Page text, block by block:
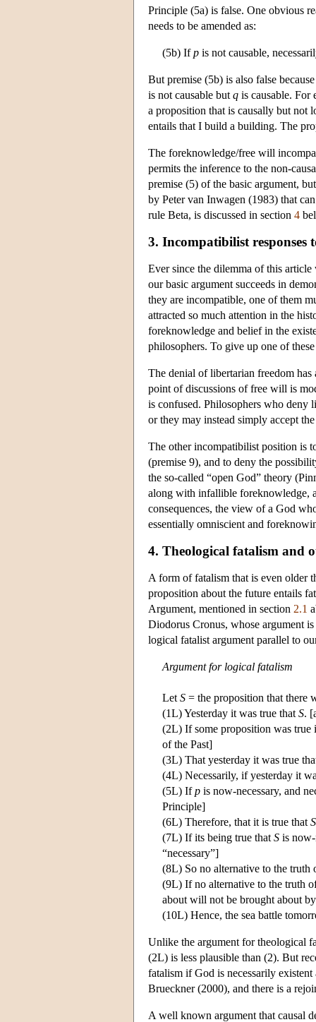
Principle (5a) is false. One obvious
needs to be amended as:
(5b) Ifp is not causable,
But premise (5b) is also false
is not causable but q is causable. For
a proposition that is causally but
entails that I build a building. The
The foreknowledge/free will
permits the inference to the non-
premise (5) of the basic argument,
by Peter van Inwagen (1983) that
rule Beta, is discussed in section 4
3. Incompatibilist responses
Ever since the dilemma of this
our basic argument succeeds in
they are incompatible, one of them
attracted so much attention in the
foreknowledge and belief in the
philosophers. To give up one of
The denial of libertarian freedom
point of discussions of free will is
is confused. Philosophers who
or they may instead simply accept
The other incompatibilist position is
(premise 9), and to deny the
the so-called “open God” theory
along with infallible foreknowledge,
consequences, the view of a God
essentially omniscient and
4. Theological fatalism and
A form of fatalism that is even older
proposition about the future entails
Argument, mentioned in section 2.1
Diodorus Cronus, whose argument
logical fatalist argument parallel to
Argument for logical fatalism
Let S = the proposition that there
(1L) Yesterday it was true that S.
(2L) If some proposition was true
of the Past]
(3L) That yesterday it was true
(4L) Necessarily, if yesterday it
(5L) Ifp is now-necessary, and
Principle]
(6L) Therefore, that it is true that S
(7L) If its being true that S is
“necessary”]
(8L) So no alternative to the truth
(9L) If no alternative to the truth
about will not be brought about
(10L) Hence, the sea battle
Unlike the argument for theological
(2L) is less plausible than (2). But
fatalism if God is necessarily
Brueckner (2000), and there is a
A well known argument that causal